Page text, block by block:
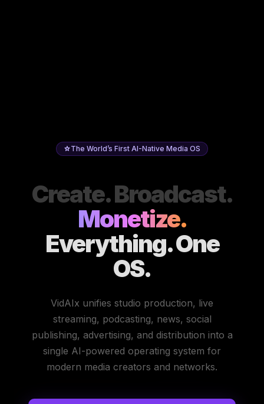
The World’s First AI-Native Media OS
Create. Broadcast.
Monetize.
Everything. One
OS.
VidAIx unifies studio production, live
streaming, podcasting, news, social
publishing, advertising, and distribution into a
single AI-powered operating system for
modern media creators and networks.